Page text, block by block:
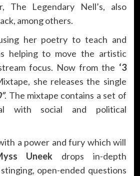
The Legendary Nell’s, also
among others.
her poetry to teach and
helping to move the artistic
focus. Now from the ‘3
she releases the single
. The mixtape contains a set of
with social and political
a power and fury which will
Uneek drops in-depth
open-ended questions